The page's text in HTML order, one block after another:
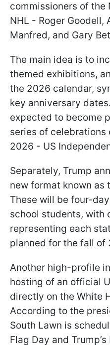
commissioners of the
NHL - Roger Goodell,
Manfred, and Gary
The main idea is to
themed exhibitions,
the 2026 calendar,
key anniversary
expected to become
series of celebrations
2026 - US
Separately, Trump
new format known as
These will be four-
school students, with
representing each
planned for the fall of
Another high-profile
hosting of an official
directly on the White
According to the
South Lawn is
Flag Day and